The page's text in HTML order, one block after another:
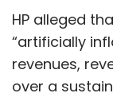
HP alleged
“artificially
revenues,
over a